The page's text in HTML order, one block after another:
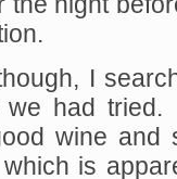
I
we had
wine and
is